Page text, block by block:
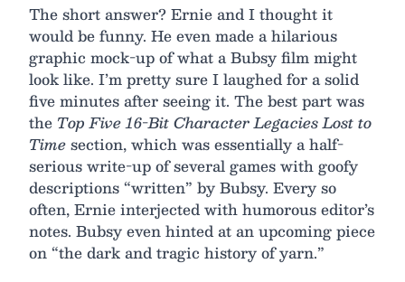
The short answer? Ernie and I thought it
would be funny. He even made a hilarious
graphic mock-up of what a Bubsy film might
look like. I’m pretty sure I laughed for a solid
five minutes after seeing it. The best part was
the Top Five 16-Bit Character Legacies Lost to
Timesection, which was essentially a half-
serious write-up of several games with goofy
descriptions “written” by Bubsy. Every so
often, Ernie interjected with humorous editor’s
notes. Bubsy even hinted at an upcoming piece
on “the dark and tragic history of yarn.”